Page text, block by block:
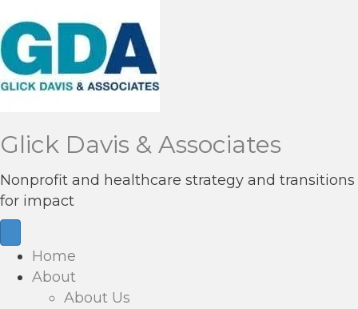
Glick Davis & Associates
Nonprofit and healthcare strategy and transitions
for impact
Home
About
About Us